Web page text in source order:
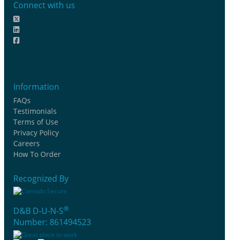
Connect with us
Information
FAQs
Testimonials
Terms of Use
Privacy Policy
Careers
How To Order
Recognized By
D&B D-U-N-S®
Number: 861494523